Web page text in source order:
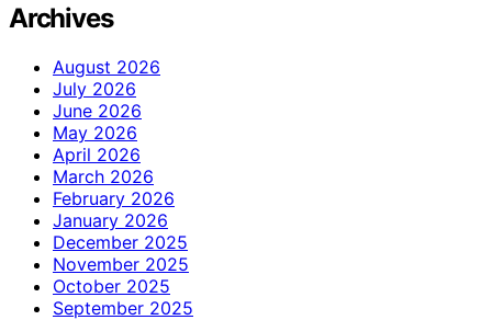
Archives
August 2026
July 2026
June 2026
May 2026
April 2026
March 2026
February 2026
January 2026
December 2025
November 2025
October 2025
September 2025